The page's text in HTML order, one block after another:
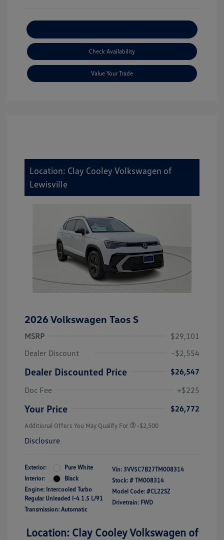
Check Availability
Value Your Trade
Location: Clay Cooley Volkswagen of
Lewisville
2026 Volkswagen Taos S
MSRP
$29,101
Dealer Discount
-$2,554
Dealer Discounted Price
$26,547
Doc Fee
+$225
Your Price $26,772
Additional Offers You May Qualify For -$2,500
Disclosure
Exterior:
Pure White
Interior:
Black
Engine: Intercooled Turbo
Regular Unleaded I-4 1.5 L/91
Transmission: Automatic
Vin: 3VV5C7B27TM008314
Stock: # TM008314
Model Code: #CL22SZ
Drivetrain: FWD
Location: Clay Cooley Volkswagen of